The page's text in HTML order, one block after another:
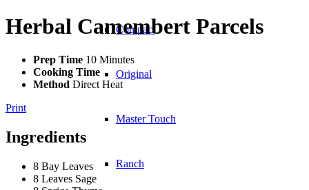
Compact
Original
Master Touch
Ranch
Herbal Camembert Parcels
Prep Time 10 Minutes
Cooking Time
Method Direct Heat
Print
Ingredients
8 Bay Leaves
8 Leaves Sage